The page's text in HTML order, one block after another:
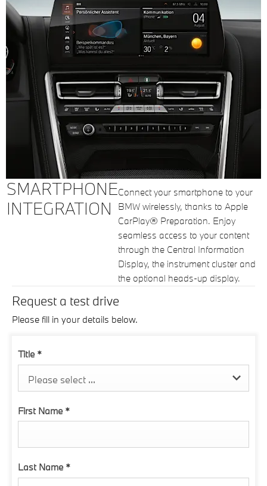
SMARTPHONE
INTEGRATION
Connect your smartphone to your
BMW wirelessly, thanks to Apple
CarPlay® Preparation. Enjoy
seamless access to your content
through the Central Information
Display, the instrument cluster and
the optional heads-up display.
Request a test drive
Please fill in your details below.
Title *
Please select ...
First Name *
Last Name *